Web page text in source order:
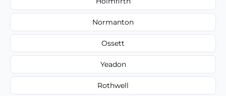
Normanton
Ossett
Yeadon
Rothwell